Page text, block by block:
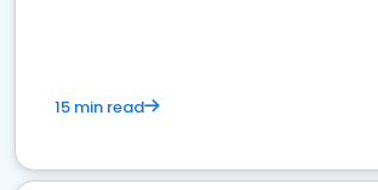
15 min read